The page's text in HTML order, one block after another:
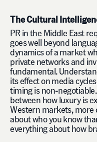
The Cultural
PR in the Middle East
goes well beyond
dynamics of a market
private networks and
fundamental.
its effect on media
timing is non-
between how luxury is
Western markets, more
about who you know
everything about how